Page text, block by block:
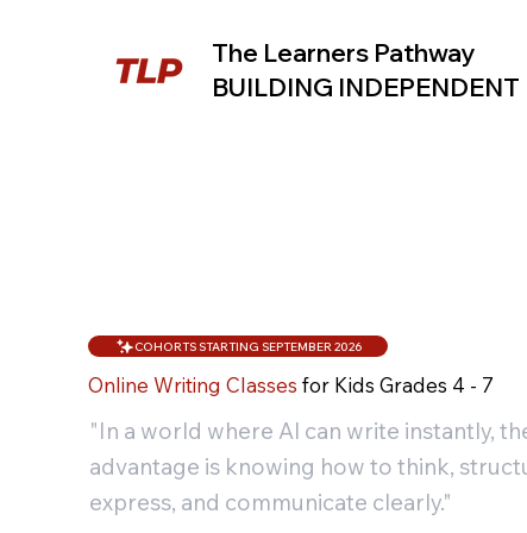
The Learners Pathway
BUILDING
COHORTS STARTING SEPTEMBER 2026
Online Writing Classesfor Kids Grades 4 - 7
"In a world where Al can write instantly,
advantage is knowing how to think,
express, and communicate clearly."